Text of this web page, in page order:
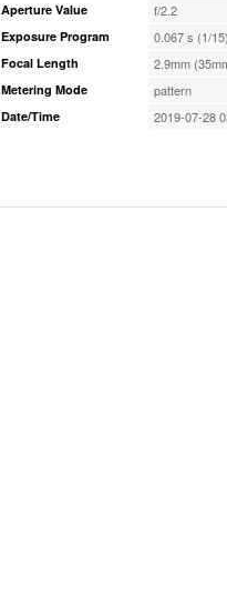
Aperture Value f/2.2
Exposure Program 0.067 s (1/
Focal Length 2.9mm
Metering Mode pattern
Date/Time 2019-07-28